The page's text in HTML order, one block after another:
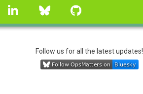
linkedin Bluesky
Follow us for all the latest updates!